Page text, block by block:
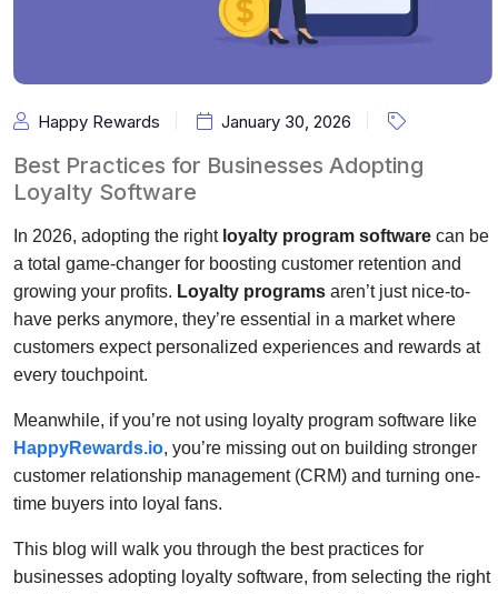
Happy Rewards January 30, 2026
Best Practices for Businesses Adopting
Loyalty Software
In 2026, adopting the right loyalty program software can be
a total game-changer for boosting customer retention and
growing your profits. Loyalty programs aren’t just nice-to-
have perks anymore, they’re essential in a market where
customers expect personalized experiences and rewards at
every touchpoint.
Meanwhile, if you’re not using loyalty program software like
HappyRewards.io, you’re missing out on building stronger
customer relationship management (CRM) and turning one-
time buyers into loyal fans.
This blog will walk you through the best practices for
businesses adopting loyalty software, from selecting the right